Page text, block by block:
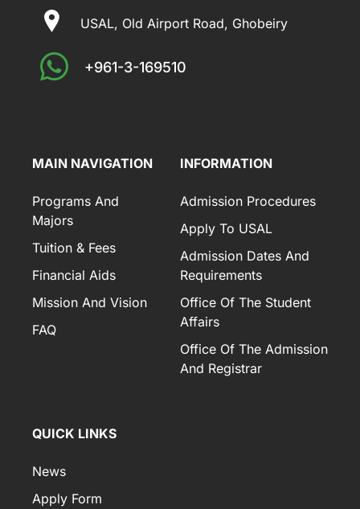
USAL, Old Airport Road, Ghobeiry
+961-3-169510
MAIN NAVIGATION
Programs And
Majors
Tuition & Fees
Financial Aids
Mission And Vision
FAQ
INFORMATION
Admission Procedures
Apply To USAL
Admission Dates And
Requirements
Office Of The Student
Affairs
Office Of The Admission
And Registrar
QUICK LINKS
News
Apply Form